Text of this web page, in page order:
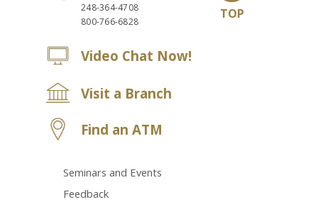
248-364-4708
800-766-6828
Video Chat Now!
Visit a Branch
Find an ATM
Seminars and Events
Feedback
TOP